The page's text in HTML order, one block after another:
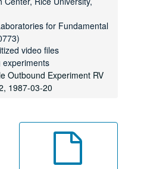
for Fundamental
video files
experiments
Outbound Experiment RV
1987-03-20
07-21
1973-08-09
1973-08-11
- Mag Offscale!, 1976-05-22
Jupiter Fly-By